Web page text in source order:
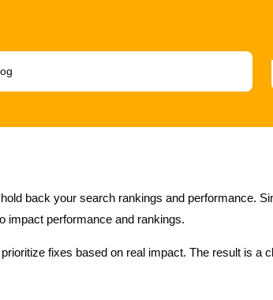
back your search rankings and performance.
impact performance and rankings.
fixes based on real impact. The result is a